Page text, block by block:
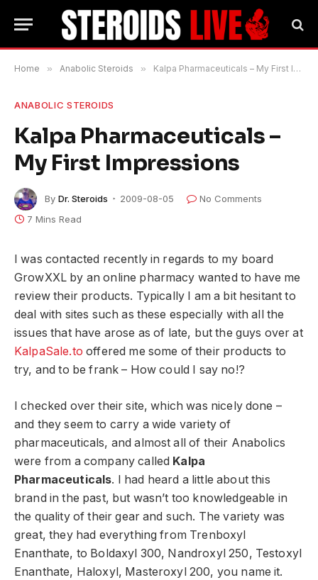
Home » Anabolic Steroids » Kalpa Pharmaceuticals – My First Impressions
ANABOLIC STEROIDS
Kalpa Pharmaceuticals –
My First Impressions
By Dr. Steroids 2009-08-05
No Comments
7 Mins Read
I was contacted recently in regards to my board
GrowXXL by an online pharmacy wanted to have me
review their products. Typically I am a bit hesitant to
deal with sites such as these especially with all the
issues that have arose as of late, but the guys over at
KalpaSale.to offered me some of their products to
try, and to be frank – How could I say no!?
I checked over their site, which was nicely done –
and they seem to carry a wide variety of
pharmaceuticals, and almost all of their Anabolics
were from a company called Kalpa
Pharmaceuticals. I had heard a little about this
brand in the past, but wasn’t too knowledgeable in
the quality of their gear and such. The variety was
great, they had everything from Trenboxyl
Enanthate, to Boldaxyl 300, Nandroxyl 250, Testoxyl
Enanthate, Haloxyl, Masteroxyl 200, you name it.